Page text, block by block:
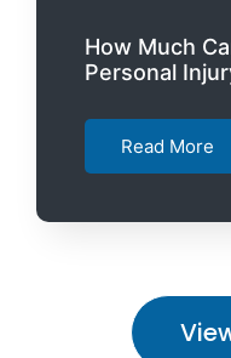
How Much
Personal
Read More